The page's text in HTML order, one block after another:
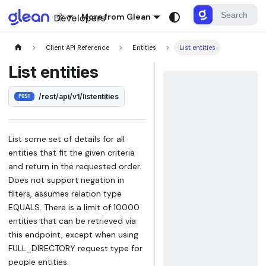
More from Glean
Client API Reference Entities List entities
List entities
POST /rest/api/v1/listentities
List some set of details for all
entities that fit the given criteria
and return in the requested order.
Does not support negation in
filters, assumes relation type
EQUALS. There is a limit of 10000
entities that can be retrieved via
this endpoint, except when using
FULL_DIRECTORY request type for
people entities.